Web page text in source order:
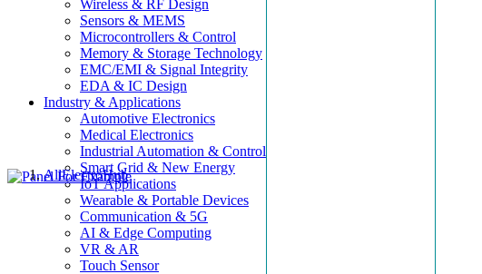
Wireless & RF Design
Sensors & MEMS
Microcontrollers & Control
Memory & Storage Technology
EMC/EMI & Signal Integrity
EDA & IC Design
Industry & Applications
Automotive Electronics
Medical Electronics
Industrial Automation & Control
Smart Grid & New Energy
IoT Applications
Wearable & Portable Devices
Communication & 5G
AI & Edge Computing
VR & AR
Touch Sensor
AllElectroHub